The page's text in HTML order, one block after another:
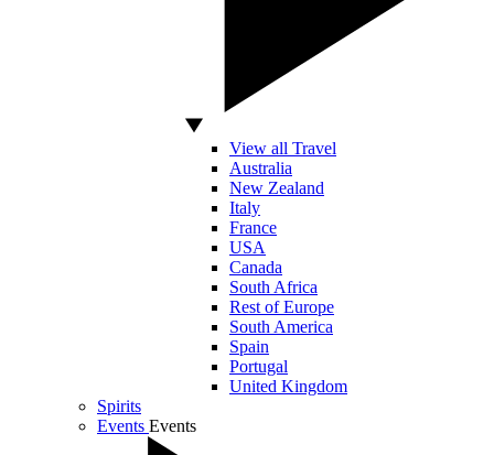
View all Travel
Australia
New Zealand
Italy
France
USA
Canada
South Africa
Rest of Europe
South America
Spain
Portugal
United Kingdom
Spirits
Events Events